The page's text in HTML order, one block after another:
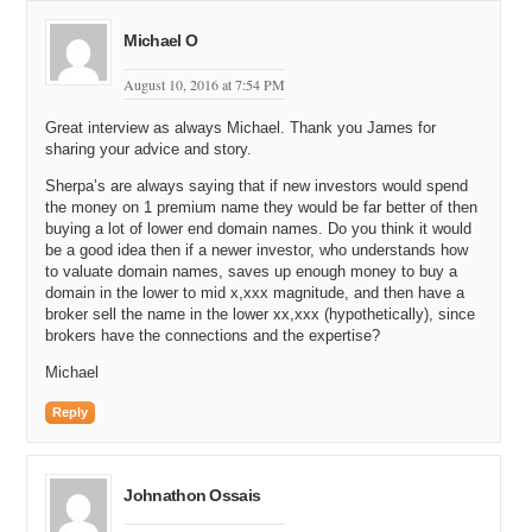
Michael: That is awesome. And would people buy that?
James: Oh yeah, one hundred percent. So many people.
Michael: So, what was different that you learned from cold calling
that you did not quite pick up when you were walking door-to-door in
James: I think more customer service because you get inbound
calls as well as doing the outbound. You would handle things
differently. Face-to-face is very much different to being on the other
end of a telephone because they cannot see you. Trust is only
based on your voice.
Michael: Yeah, so how do you build that trust faster? I think a lot of
the DomainSherpa audience is like watching and thinking. Yesterday
CEO of a company that wanted to buy it. How do I build trust faster
James: First of all, there is rapport. If you are sort of clear, and you
build that rapport and you are friendly, and you have made them
Michael O
August 10, 2016 at 7:54 PM
Great interview as always Michael. Thank you James for
sharing your advice and story.
Sherpa’s are always saying that if new investors would spend
the money on 1 premium name they would be far better of then
buying a lot of lower end domain names. Do you think it would
be a good idea then if a newer investor, who understands how
to valuate domain names, saves up enough money to buy a
domain in the lower to mid x,xxx magnitude, and then have a
broker sell the name in the lower xx,xxx (hypothetically), since
brokers have the connections and the expertise?
Michael
Reply
Johnathon Ossais